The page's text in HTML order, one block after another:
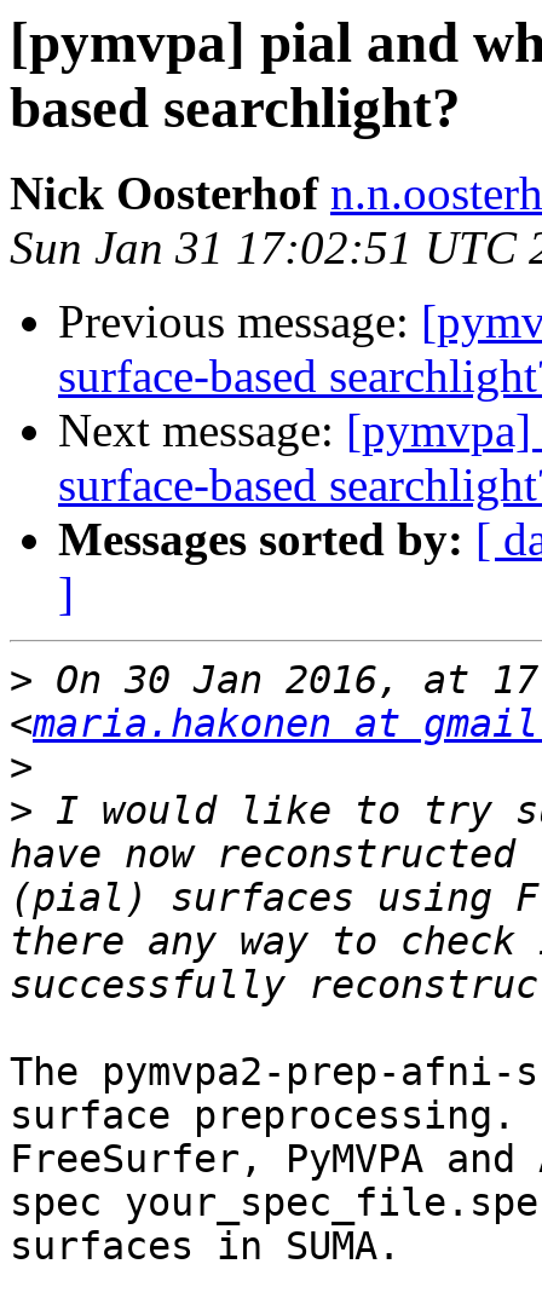
[pymvpa] pial and
based searchlight?
Nick Oosterhof
Sun Jan 31 17:02:51 UTC
Previous message:
surface-based
Next message: [pymvpa]
surface-based
Messages sorted by: [
]
> On 30 Jan 2016, at
<maria.hakonen at
>
> I would like to try
have now
(pial) surfaces using
there any way to
The pymvpa2-prep-
surface
FreeSurfer, PyMVPA
spec
surfaces in SUMA.